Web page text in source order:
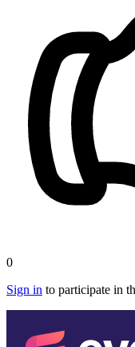
0
Sign in to participate in